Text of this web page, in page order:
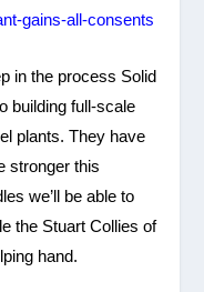
gains-all-consents
in the process Solid
building full-scale
plants. They have
stronger this
we’ll be able to
the Stuart Collies of
hand.